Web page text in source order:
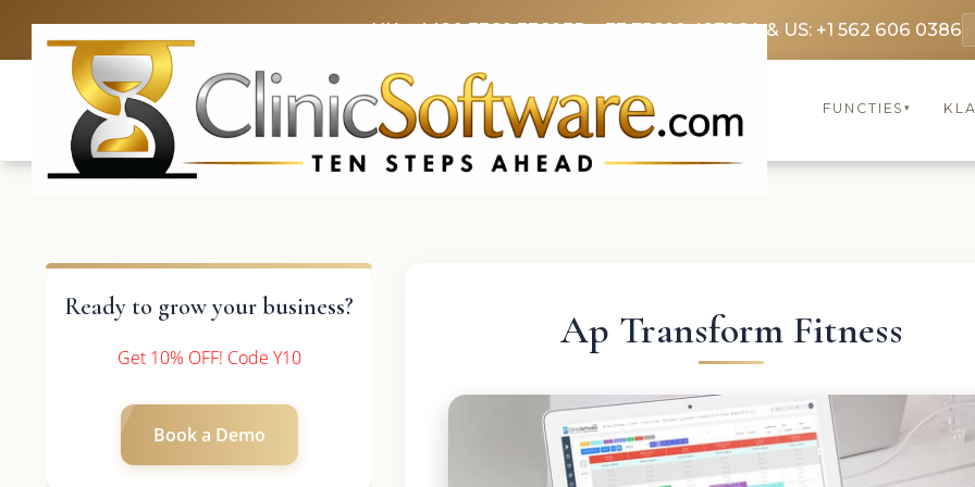
UK: +4420 3369 3369FR: +33 75690 4272CA & US: +1 562 606 0386
FUNCTIES▾
Ready to grow your business?
Get 10% OFF! Code Y10
Book a Demo
Ap Transform Fitness